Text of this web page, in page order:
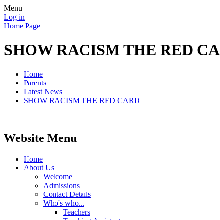
Menu
Log in
Home Page
SHOW RACISM THE RED
Home
Parents
Latest News
SHOW RACISM THE RED CARD
Website Menu
Home
About Us
Welcome
Admissions
Contact Details
Who's who...
Teachers